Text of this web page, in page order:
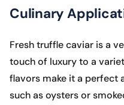
Culinary
Fresh truffle caviar is a
touch of luxury to a
flavors make it a perfect
such as oysters or